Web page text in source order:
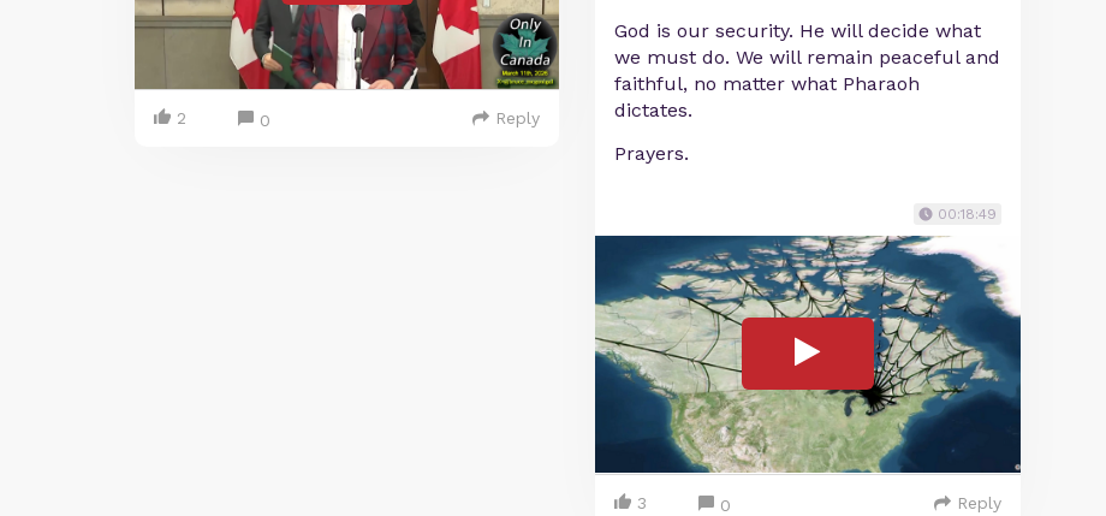
2 0 Reply
God is our security. He will decide what
we must do. We will remain peaceful and
faithful, no matter what Pharaoh
dictates.
Prayers.
00:18:49
3 0 Reply